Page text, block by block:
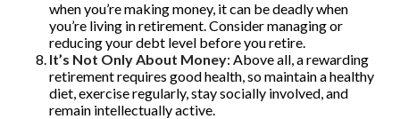
when you’re making money, it can be deadly when
you’re living in retirement. Consider managing or
reducing your debt level before you retire.
It’s Not Only About Money: Above all, a rewarding
retirement requires good health, so maintain a healthy
diet, exercise regularly, stay socially involved, and
remain intellectually active.